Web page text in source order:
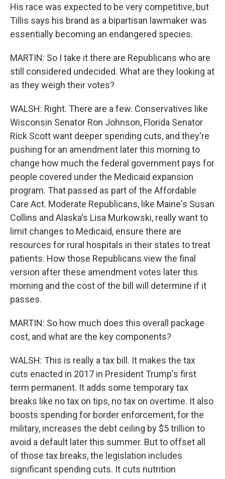
His race was expected to be very competitive, but
Tillis says his brand as a bipartisan lawmaker was
essentially becoming an endangered species.
MARTIN: So I take it there are Republicans who are
still considered undecided. What are they looking at
as they weigh their votes?
WALSH: Right. There are a few. Conservatives like
Wisconsin Senator Ron Johnson, Florida Senator
Rick Scott want deeper spending cuts, and they're
pushing for an amendment later this morning to
change how much the federal government pays for
people covered under the Medicaid expansion
program. That passed as part of the Affordable
Care Act. Moderate Republicans, like Maine's Susan
Collins and Alaska's Lisa Murkowski, really want to
limit changes to Medicaid, ensure there are
resources for rural hospitals in their states to treat
patients. How those Republicans view the final
version after these amendment votes later this
morning and the cost of the bill will determine if it
passes.
MARTIN: So how much does this overall package
cost, and what are the key components?
WALSH: This is really a tax bill. It makes the tax
cuts enacted in 2017 in President Trump's first
term permanent. It adds some temporary tax
breaks like no tax on tips, no tax on overtime. It also
boosts spending for border enforcement, for the
military, increases the debt ceiling by $5 trillion to
avoid a default later this summer. But to offset all
of those tax breaks, the legislation includes
significant spending cuts. It cuts nutrition